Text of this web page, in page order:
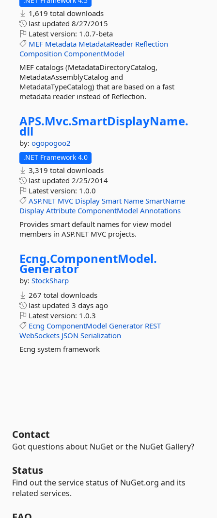
1,619 total downloads
last updated 8/27/2015
Latest version: 1.0.7-beta
MEF Metadata MetadataReader Reflection
Composition ComponentModel
MEF catalogs (MetadataDirectoryCatalog,
MetadataAssemblyCatalog and
MetadataTypeCatalog) that are based on a fast
metadata reader instead of Reflection.
APS.Mvc.SmartDisplayName.
dll
by: ogopogoo2
.NET Framework 4.0
3,319 total downloads
last updated 2/25/2014
Latest version: 1.0.0
ASP.NET MVC Display Smart Name SmartName
Display Attribute ComponentModel Annotations
Provides smart default names for view model
members in ASP.NET MVC projects.
Ecng.ComponentModel.
Generator
by: StockSharp
267 total downloads
last updated 3 days ago
Latest version: 1.0.3
Ecng ComponentModel Generator REST
WebSockets JSON Serialization
Ecng system framework
Contact
Got questions about NuGet or the NuGet Gallery?
Status
Find out the service status of NuGet.org and its
related services.